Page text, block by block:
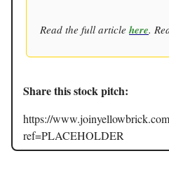
Read the full article here.
Share this stock pitch:
https://
ref=PLACEHOLDER